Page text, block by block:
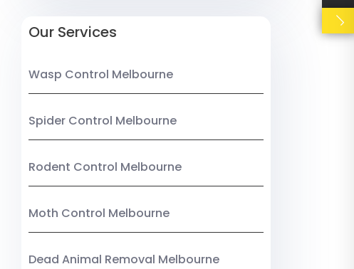
Our Services
Wasp Control Melbourne
Spider Control Melbourne
Rodent Control Melbourne
Moth Control Melbourne
Dead Animal Removal Melbourne